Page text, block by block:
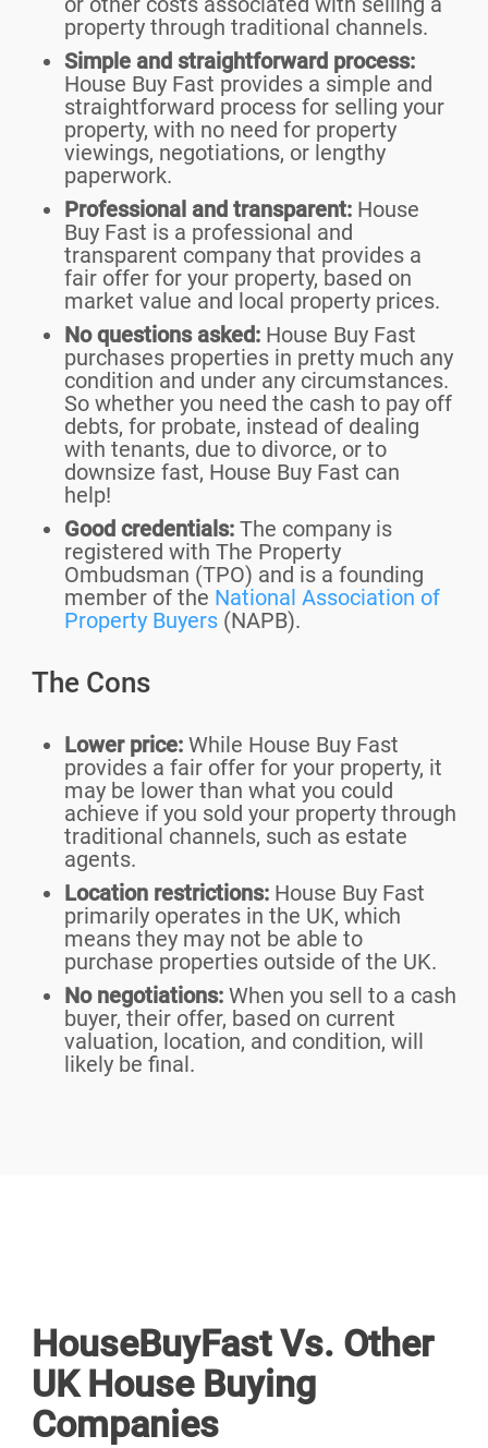
property through traditional channels.
Simple and straightforward process:
House Buy Fast provides a simple and
straightforward process for selling your
property, with no need for property
viewings, negotiations, or lengthy
paperwork.
Professional and transparent: House
Buy Fast is a professional and
transparent company that provides a
fair offer for your property, based on
market value and local property prices.
No questions asked: House Buy Fast
purchases properties in pretty much any
condition and under any circumstances.
So whether you need the cash to pay off
debts, for probate, instead of dealing
with tenants, due to divorce, or to
downsize fast, House Buy Fast can
help!
Good credentials: The company is
registered with The Property
Ombudsman (TPO) and is a founding
member of the National Association of
Property Buyers (NAPB).
The Cons
Lower price: While House Buy Fast
provides a fair offer for your property, it
may be lower than what you could
achieve if you sold your property through
traditional channels, such as estate
agents.
Location restrictions: House Buy Fast
primarily operates in the UK, which
means they may not be able to
purchase properties outside of the UK.
No negotiations: When you sell to a cash
buyer, their offer, based on current
valuation, location, and condition, will
likely be final.
HouseBuyFast Vs. Other
UK House Buying
Companies